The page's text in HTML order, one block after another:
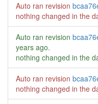
Auto ran revision
nothing changed in the
Auto ran revision
years ago.
nothing changed in the
Auto ran revision
nothing changed in the